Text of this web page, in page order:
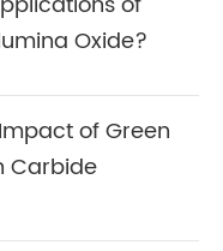
Oxide?
of Green
Carbide